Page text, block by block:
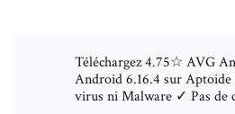
Téléchargez 4.75☆ AVG
Android 6.16.4 sur
virus ni Malware ✓ Pas de